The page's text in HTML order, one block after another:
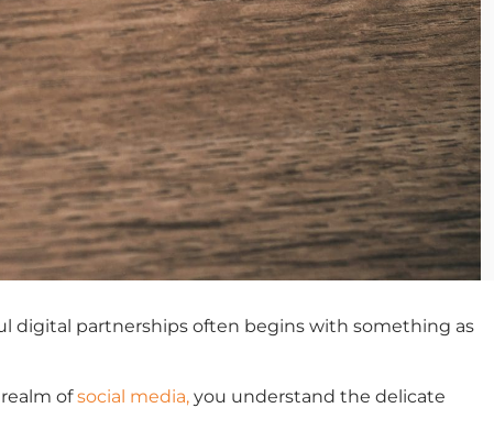
digital partnerships often begins with something as
ofsocial media, you understand the delicate